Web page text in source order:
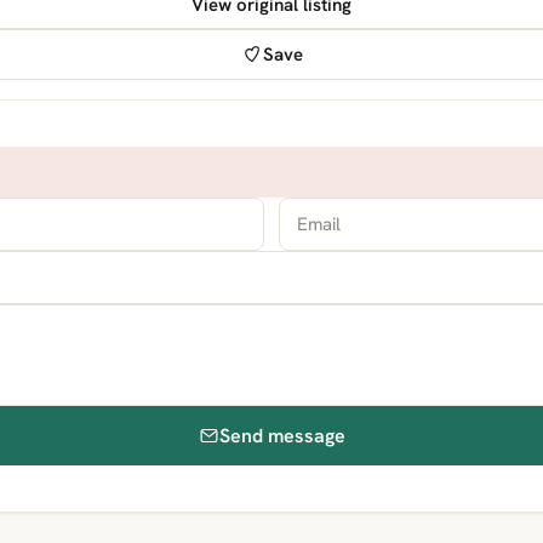
View original listing
Save
Send message